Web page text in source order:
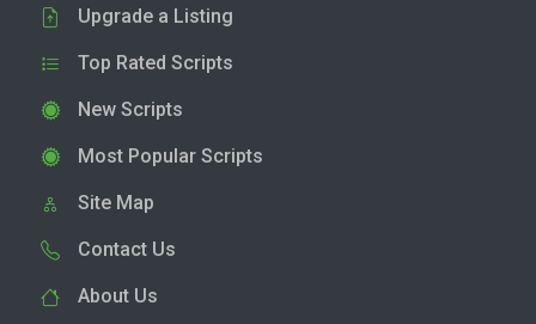
Upgrade a Listing
Top Rated Scripts
New Scripts
Most Popular Scripts
Site Map
Contact Us
About Us